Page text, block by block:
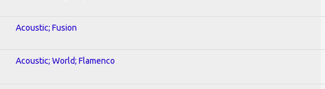
Acoustic; Fusion
Acoustic; World; Flamenco